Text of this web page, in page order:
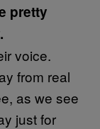
pretty
voice.
from real
as we see
just for